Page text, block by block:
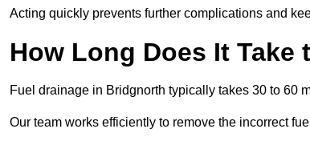
Acting quickly prevents further complications and
How Long Does It Take
Fuel drainage in Bridgnorth typically takes 30 to 60
Our team works efficiently to remove the incorrect